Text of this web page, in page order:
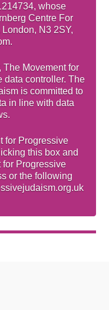
whose
Centre For
N3 2SY,
The Movement for
data controller. The
is committed to
in line with data
for Progressive
this box and
for Progressive
or the following